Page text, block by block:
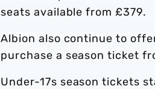
seats available from £379.
Albion also continue to
purchase a season ticket
Under-17s season tickets